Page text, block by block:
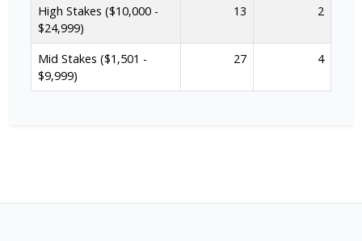
High Stakes ($10,000 -
$24,999)
13 2
Mid Stakes ($1,501 -
$9,999)
27 4